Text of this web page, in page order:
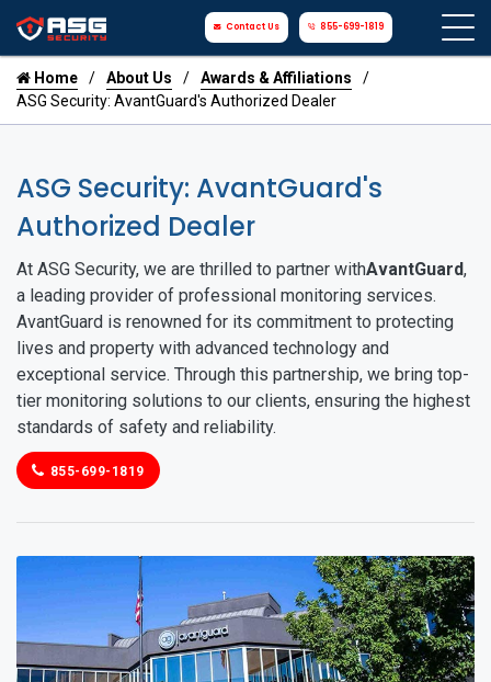
Contact Us 855-699-1819
Home About Us
Awards & Affiliations
ASG Security: AvantGuard's Authorized Dealer
ASG Security: AvantGuard's
Authorized Dealer
At ASG Security, we are thrilled to partner withAvantGuard,
a leading provider of professional monitoring services.
AvantGuard is renowned for its commitment to protecting
lives and property with advanced technology and
exceptional service. Through this partnership, we bring top-
tier monitoring solutions to our clients, ensuring the highest
standards of safety and reliability.
855-699-1819